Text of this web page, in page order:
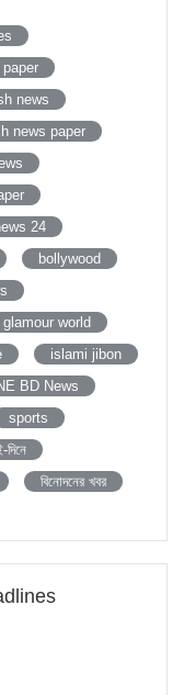
news
news paper
24
bollywood
glamour world
islami jibon
BD News
sports
বিনোদনের খবর